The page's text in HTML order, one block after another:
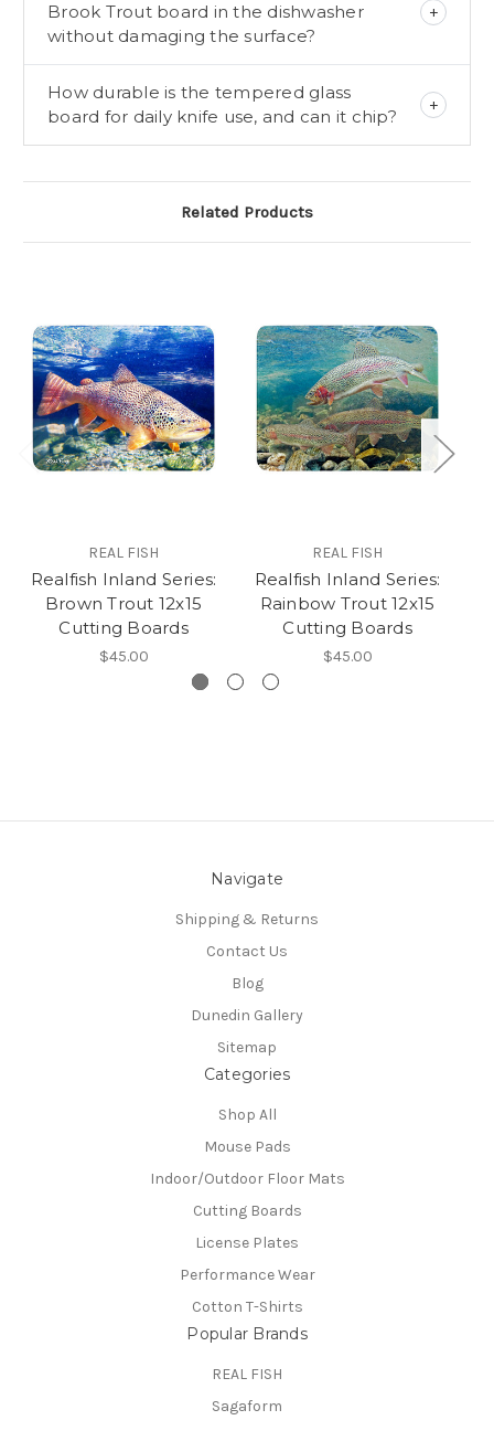
Brook Trout board in the dishwasher
without damaging the surface?
How durable is the tempered glass
board for daily knife use, and can it chip?
Related Products
REAL FISH
Realfish Inland Series:
Brown Trout 12x15
Cutting Boards
$45.00
REAL FISH
Realfish Inland Series:
Rainbow Trout 12x15
Cutting Boards
$45.00
Navigate
Shipping & Returns
Contact Us
Blog
Dunedin Gallery
Sitemap
Categories
Shop All
Mouse Pads
Indoor/Outdoor Floor Mats
Cutting Boards
License Plates
Performance Wear
Cotton T-Shirts
Popular Brands
REAL FISH
Sagaform